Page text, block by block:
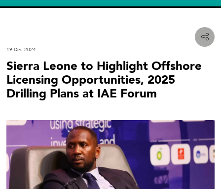
19 Dec 2024
Sierra Leone to Highlight Offshore
Licensing Opportunities, 2025
Drilling Plans at IAE Forum